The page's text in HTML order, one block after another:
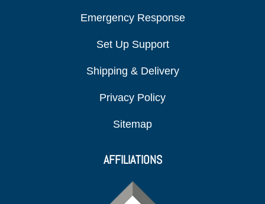
Emergency Response
Set Up Support
Shipping & Delivery
Privacy Policy
Sitemap
AFFILIATIONS